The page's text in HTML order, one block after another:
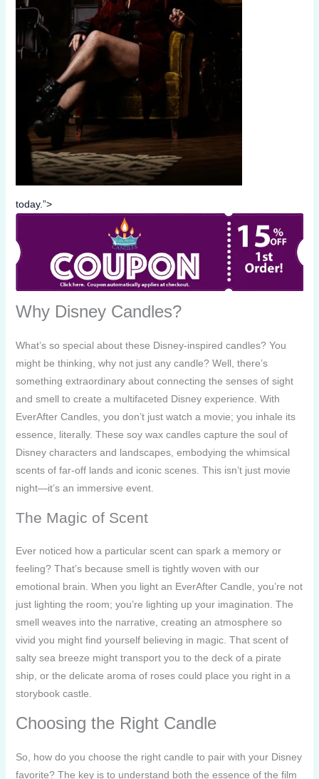
today.”>
Why Disney Candles?
What’s so special about these Disney-inspired candles? You
might be thinking, why not just any candle? Well, there’s
something extraordinary about connecting the senses of sight
and smell to create a multifaceted Disney experience. With
EverAfter Candles, you don’t just watch a movie; you inhale its
essence, literally. These soy wax candles capture the soul of
Disney characters and landscapes, embodying the whimsical
scents of far-off lands and iconic scenes. This isn’t just movie
night—it’s an immersive event.
The Magic of Scent
Ever noticed how a particular scent can spark a memory or
feeling? That’s because smell is tightly woven with our
emotional brain. When you light an EverAfter Candle, you’re not
just lighting the room; you’re lighting up your imagination. The
smell weaves into the narrative, creating an atmosphere so
vivid you might find yourself believing in magic. That scent of
salty sea breeze might transport you to the deck of a pirate
ship, or the delicate aroma of roses could place you right in a
storybook castle.
Choosing the Right Candle
So, how do you choose the right candle to pair with your Disney
favorite? The key is to understand both the essence of the film